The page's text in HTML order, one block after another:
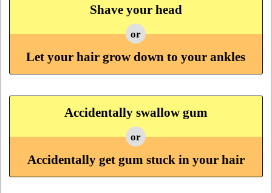
Shave your head
or
Let your hair grow down to your ankles
Accidentally swallow gum
or
Accidentally get gum stuck in your hair